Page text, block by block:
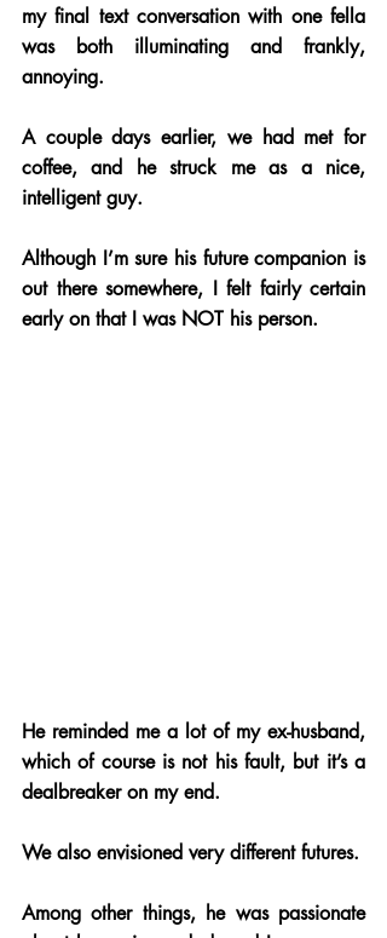
my final text conversation with one fella
was both illuminating and frankly,
annoying.
A couple days earlier, we had met for
coffee, and he struck me as a nice,
intelligent guy.
Although I’m sure his future companion is
out there somewhere, I felt fairly certain
early on that I was NOT his person.
He reminded me a lot of my ex-husband,
which of course is not his fault, but it’s a
dealbreaker on my end.
We also envisioned very different futures.
Among other things, he was passionate